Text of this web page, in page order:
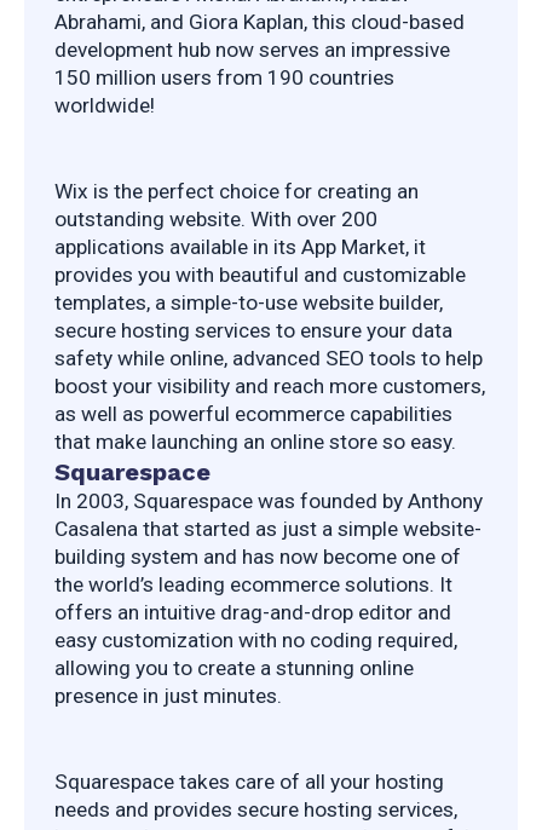
Abrahami, and Giora Kaplan, this cloud-based
development hub now serves an impressive
150 million users from 190 countries
worldwide!
Wix is the perfect choice for creating an
outstanding website. With over 200
applications available in its App Market, it
provides you with beautiful and customizable
templates, a simple-to-use website builder,
secure hosting services to ensure your data
safety while online, advanced SEO tools to help
boost your visibility and reach more customers,
as well as powerful ecommerce capabilities
that make launching an online store so easy.
Squarespace
In 2003, Squarespace was founded by Anthony
Casalena that started as just a simple website-
building system and has now become one of
the world’s leading ecommerce solutions. It
offers an intuitive drag-and-drop editor and
easy customization with no coding required,
allowing you to create a stunning online
presence in just minutes.
Squarespace takes care of all your hosting
needs and provides secure hosting services,